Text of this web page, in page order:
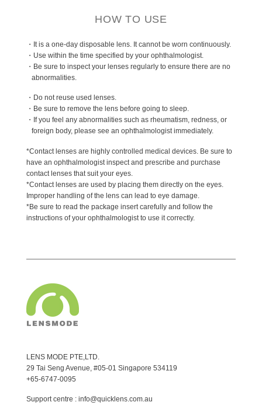
HOW TO USE
・It is a one-day disposable lens. It cannot be worn continuously.
・Use within the time specified by your ophthalmologist.
・Be sure to inspect your lenses regularly to ensure there are no
abnormalities.
・Do not reuse used lenses.
・Be sure to remove the lens before going to sleep.
・If you feel any abnormalities such as rheumatism, redness, or
foreign body, please see an ophthalmologist immediately.
*Contact lenses are highly controlled medical devices. Be sure to
have an ophthalmologist inspect and prescribe and purchase
contact lenses that suit your eyes.
*Contact lenses are used by placing them directly on the eyes.
Improper handling of the lens can lead to eye damage.
*Be sure to read the package insert carefully and follow the
instructions of your ophthalmologist to use it correctly.
LENS MODE PTE,LTD.
29 Tai Seng Avenue, #05-01 Singapore 534119
+65-6747-0095
Support centre : info@quicklens.com.au